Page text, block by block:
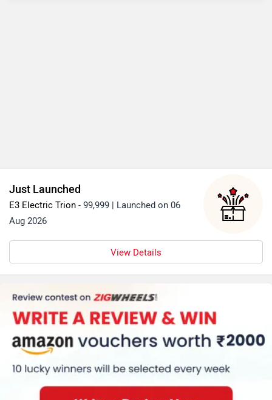
Just Launched
E3 Electric Trion - 99,999 | Launched on 06
Aug 2026
View Details